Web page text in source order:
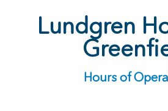
Lundgren
Hours of